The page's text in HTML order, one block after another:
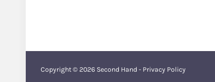
Copyright © 2026 Second Hand - Privacy Policy